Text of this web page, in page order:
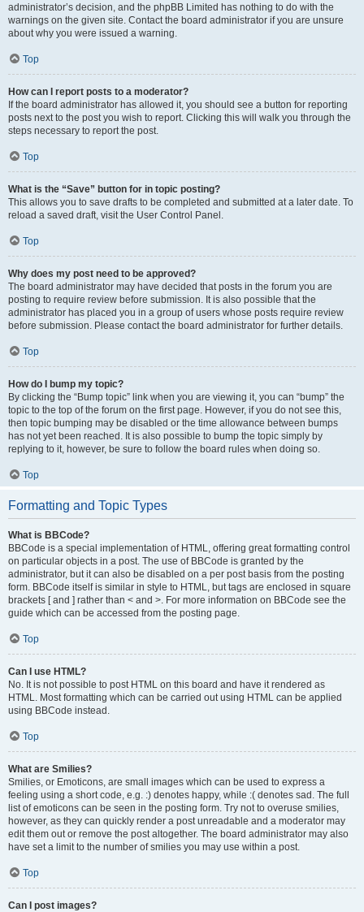
administrator’s decision, and the phpBB Limited has nothing to do with the
warnings on the given site. Contact the board administrator if you are unsure
about why you were issued a warning.
Top
How can I report posts to a moderator?
If the board administrator has allowed it, you should see a button for reporting
posts next to the post you wish to report. Clicking this will walk you through the
steps necessary to report the post.
Top
What is the “Save” button for in topic posting?
This allows you to save drafts to be completed and submitted at a later date. To
reload a saved draft, visit the User Control Panel.
Top
Why does my post need to be approved?
The board administrator may have decided that posts in the forum you are
posting to require review before submission. It is also possible that the
administrator has placed you in a group of users whose posts require review
before submission. Please contact the board administrator for further details.
Top
How do I bump my topic?
By clicking the “Bump topic” link when you are viewing it, you can “bump” the
topic to the top of the forum on the first page. However, if you do not see this,
then topic bumping may be disabled or the time allowance between bumps
has not yet been reached. It is also possible to bump the topic simply by
replying to it, however, be sure to follow the board rules when doing so.
Top
Formatting and Topic Types
What is BBCode?
BBCode is a special implementation of HTML, offering great formatting control
on particular objects in a post. The use of BBCode is granted by the
administrator, but it can also be disabled on a per post basis from the posting
form. BBCode itself is similar in style to HTML, but tags are enclosed in square
brackets [ and ] rather than < and >. For more information on BBCode see the
guide which can be accessed from the posting page.
Top
Can I use HTML?
No. It is not possible to post HTML on this board and have it rendered as
HTML. Most formatting which can be carried out using HTML can be applied
using BBCode instead.
Top
What are Smilies?
Smilies, or Emoticons, are small images which can be used to express a
feeling using a short code, e.g. :) denotes happy, while :( denotes sad. The full
list of emoticons can be seen in the posting form. Try not to overuse smilies,
however, as they can quickly render a post unreadable and a moderator may
edit them out or remove the post altogether. The board administrator may also
have set a limit to the number of smilies you may use within a post.
Top
Can I post images?